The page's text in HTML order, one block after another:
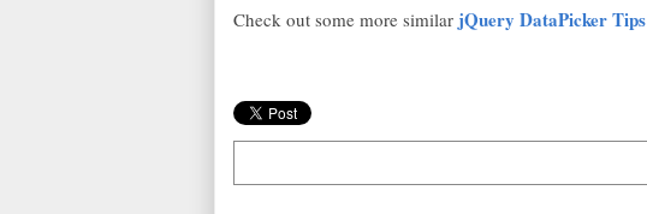
Check out some more similar jQuery DataPicker Tips